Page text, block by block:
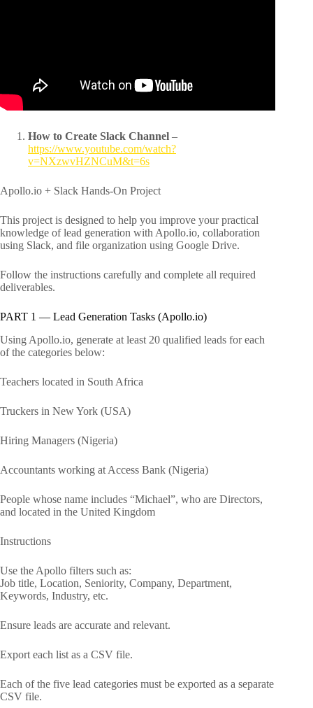
How to Create Slack Channel –
https://www.youtube.com/watch?
v=NXzwvHZNCuM&t=6s
Apollo.io + Slack Hands-On Project
This project is designed to help you improve your practical
knowledge of lead generation with Apollo.io, collaboration
using Slack, and file organization using Google Drive.
Follow the instructions carefully and complete all required
deliverables.
PART 1 — Lead Generation Tasks (Apollo.io)
Using Apollo.io, generate at least 20 qualified leads for each
of the categories below:
Teachers located in South Africa
Truckers in New York (USA)
Hiring Managers (Nigeria)
Accountants working at Access Bank (Nigeria)
People whose name includes “Michael”, who are Directors,
and located in the United Kingdom
Instructions
Use the Apollo filters such as:
Job title, Location, Seniority, Company, Department,
Keywords, Industry, etc.
Ensure leads are accurate and relevant.
Export each list as a CSV file.
Each of the five lead categories must be exported as a separate
CSV file.